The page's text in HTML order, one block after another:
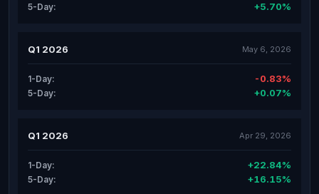
5-Day: +5.70%
Q1 2026 May 6, 2026
1-Day: -0.83%
5-Day: +0.07%
Q1 2026 Apr 29, 2026
1-Day: +22.84%
5-Day: +16.15%